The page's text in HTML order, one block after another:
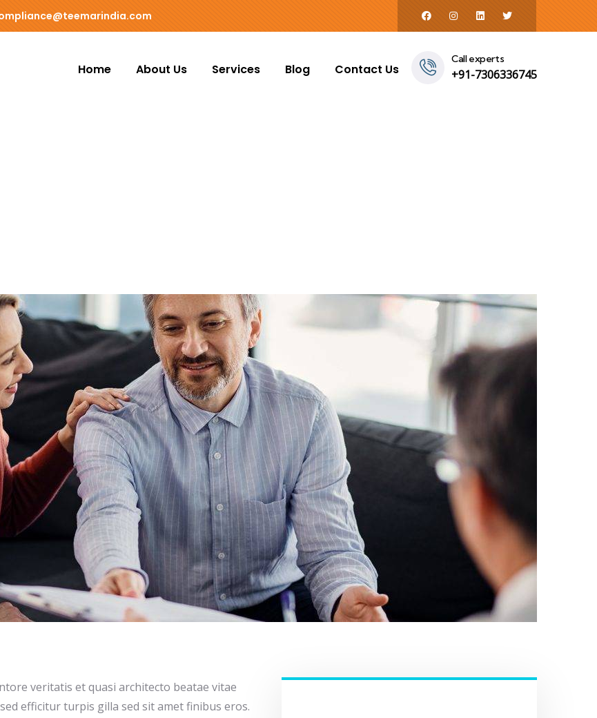
Home About Us Services Blog Contact Us
Call experts
+91-7306336745
veritatis et quasi architecto beatae vitae
efficitur turpis gilla sed sit amet finibus eros.